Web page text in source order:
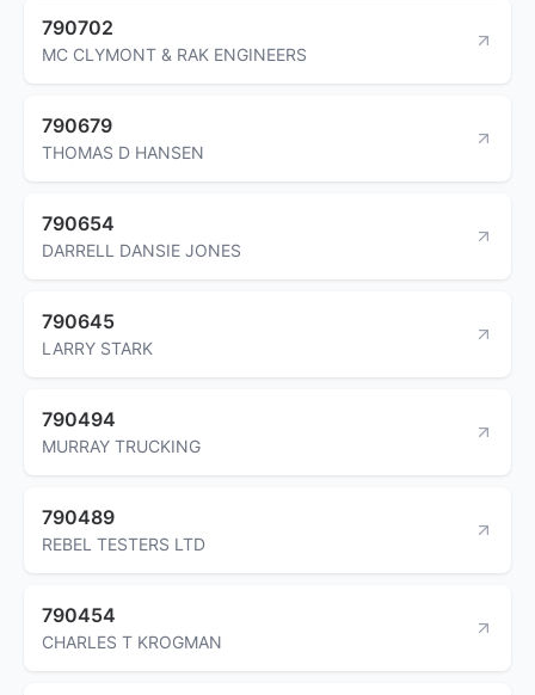
790702
MC CLYMONT & RAK ENGINEERS
790679
THOMAS D HANSEN
790654
DARRELL DANSIE JONES
790645
LARRY STARK
790494
MURRAY TRUCKING
790489
REBEL TESTERS LTD
790454
CHARLES T KROGMAN